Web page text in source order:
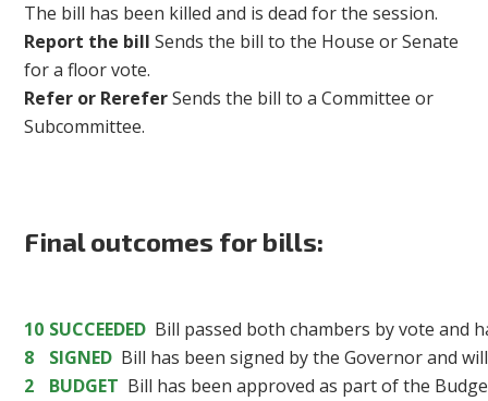
The bill has been killed and is dead for the session.
Report the billSends the bill to the House or Senate
for a floor vote.
Refer or RereferSends the bill to a Committee or
Subcommittee.
Final outcomes for bills:
10 SUCCEEDED Bill passed both chambers by vote and
8
SIGNED Bill has been signed by the Governor and
2
BUDGET Bill has been approved as part of the